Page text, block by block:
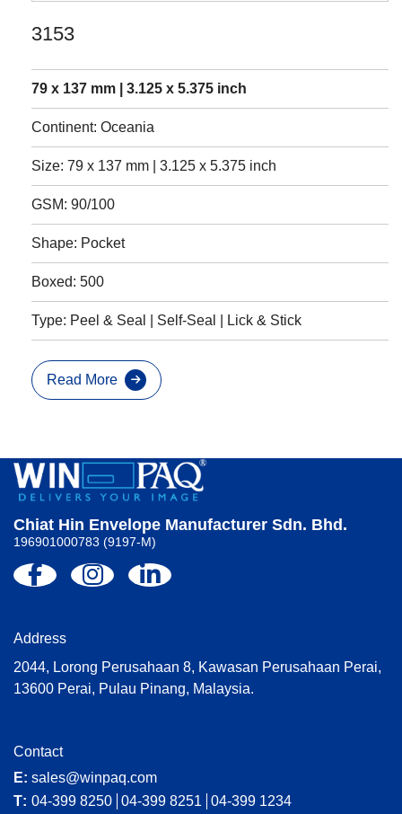
3153
79 x 137 mm | 3.125 x 5.375 inch
Continent: Oceania
Size: 79 x 137 mm | 3.125 x 5.375 inch
GSM: 90/100
Shape: Pocket
Boxed: 500
Type: Peel & Seal | Self-Seal | Lick & Stick
Read More
Chiat Hin Envelope Manufacturer Sdn. Bhd.
196901000783 (9197-M)
Address
2044, Lorong Perusahaan 8, Kawasan Perusahaan Perai,
13600 Perai, Pulau Pinang, Malaysia.
Contact
E: sales@winpaq.com
T: 04-399 8250 04-399 8251 04-399 1234